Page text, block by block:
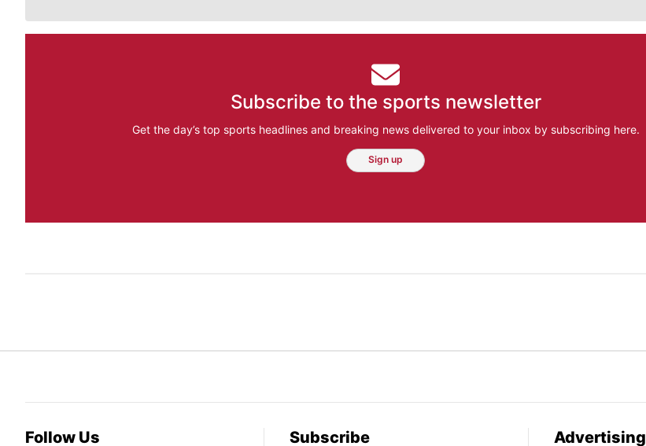
Subscribe to the sports newsletter
Get the day’s top sports headlines and breaking news delivered to your inbox by subscribing here.
Sign up
Follow Us Subscribe Advertising